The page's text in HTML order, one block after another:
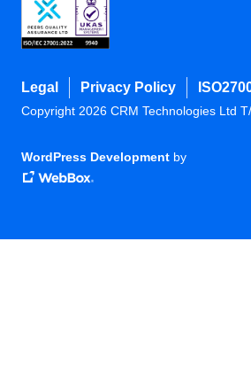
Legal Privacy Policy
Copyright 2026 CRM Technologies Ltd
WordPress Development by